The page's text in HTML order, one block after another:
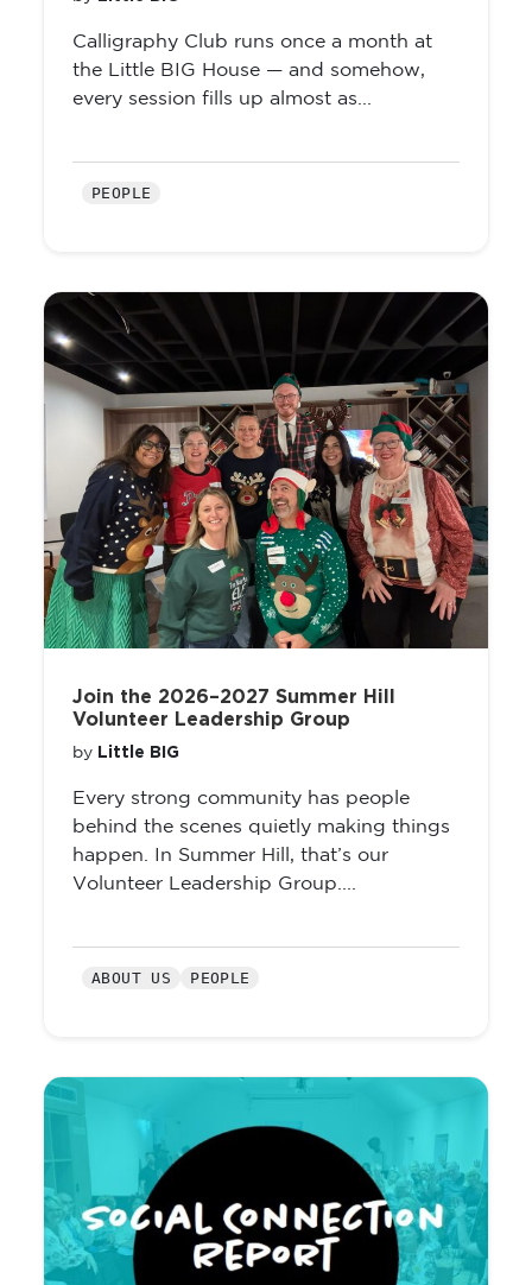
Calligraphy Club runs once a month at
the Little BIG House — and somehow,
every session fills up almost as...
PEOPLE
Join the 2026–2027 Summer Hill
Volunteer Leadership Group
by Little BIG
Every strong community has people
behind the scenes quietly making things
happen. In Summer Hill, that’s our
Volunteer Leadership Group....
ABOUT US PEOPLE